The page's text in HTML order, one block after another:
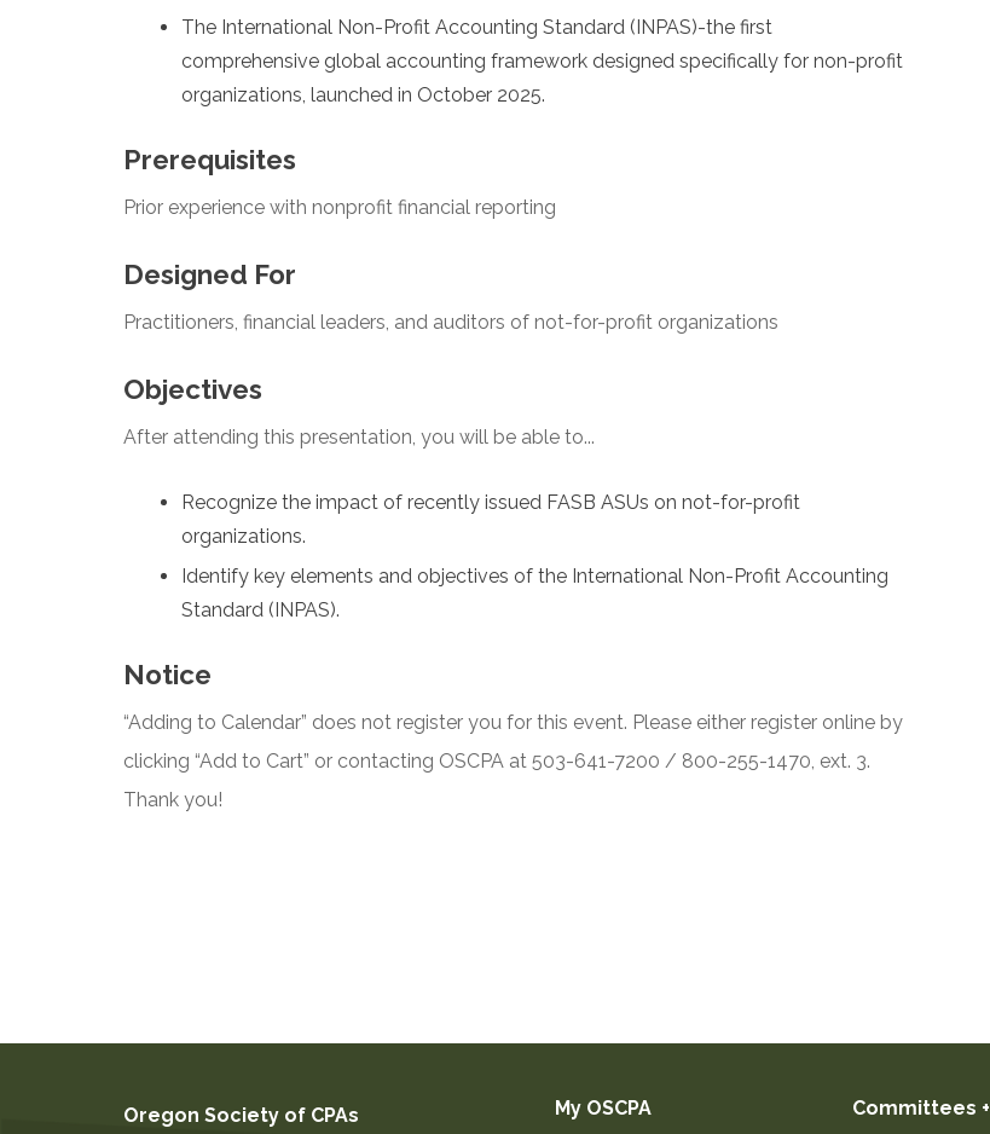
The International Non-Profit Accounting Standard (INPAS)-the first
comprehensive global accounting framework designed specifically for non-profit
organizations, launched in October 2025.
Prerequisites
Prior experience with nonprofit financial reporting
Designed For
Practitioners, financial leaders, and auditors of not-for-profit organizations
Objectives
After attending this presentation, you will be able to...
Recognize the impact of recently issued FASB ASUs on not-for-profit
organizations.
Identify key elements and objectives of the International Non-Profit Accounting
Standard (INPAS).
Notice
“Adding to Calendar” does not register you for this event. Please either register online by
clicking “Add to Cart” or contacting OSCPA at 503-641-7200 / 800-255-1470, ext. 3.
Thank you!
Oregon Society of CPAs My OSCPA Committees +